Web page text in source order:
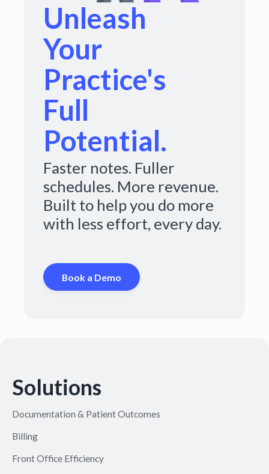
Unleash
Your
Practice's
Full
Potential.
Faster notes. Fuller
schedules. More revenue.
Built to help you do more
with less effort, every day.
Book a Demo
Solutions
Documentation & Patient Outcomes
Billing
Front Office Efficiency